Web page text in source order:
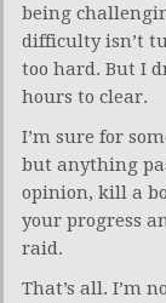
being
difficulty isn’t
too hard. But I
hours to clear.
I’m sure for
but anything
opinion, kill a
your progress
raid.
That’s all. I’m